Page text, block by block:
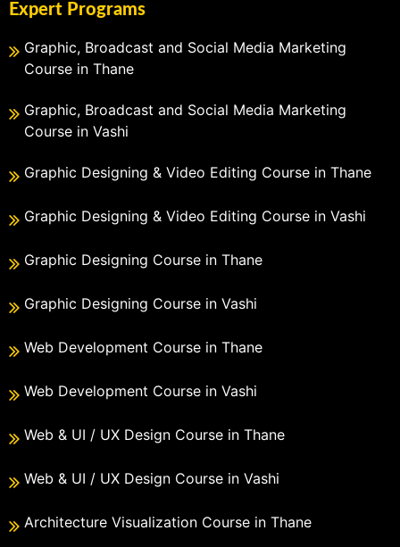
Expert Programs
Graphic, Broadcast and Social Media Marketing
Course in Thane
Graphic, Broadcast and Social Media Marketing
Course in Vashi
Graphic Designing & Video Editing Course in Thane
Graphic Designing & Video Editing Course in Vashi
Graphic Designing Course in Thane
Graphic Designing Course in Vashi
Web Development Course in Thane
Web Development Course in Vashi
Web & UI / UX Design Course in Thane
Web & UI / UX Design Course in Vashi
Architecture Visualization Course in Thane